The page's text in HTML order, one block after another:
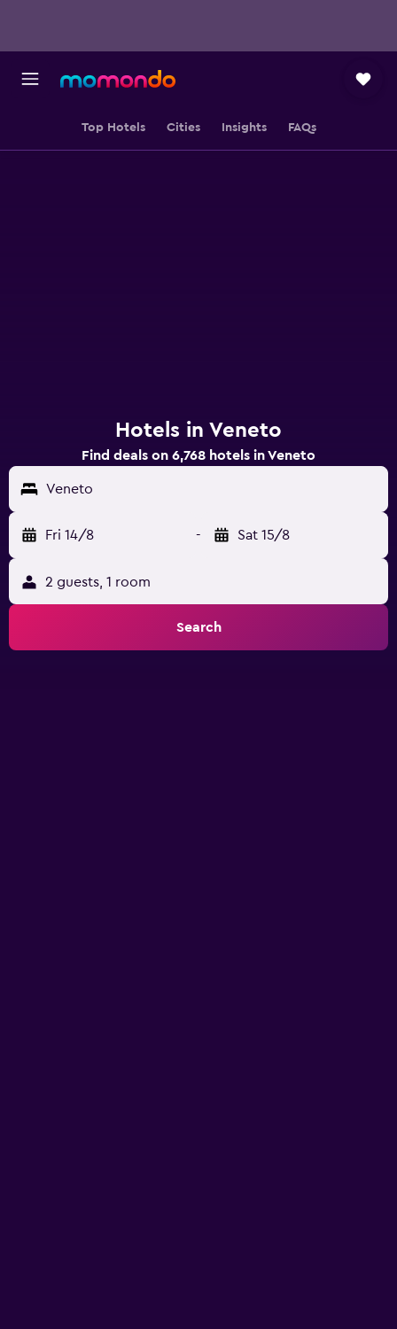
Top Hotels Cities Insights FAQs
Hotels in Veneto
Find deals on 6,768 hotels in Veneto
Veneto
Fri 14/8 - Sat 15/8
2 guests, 1 room
Search